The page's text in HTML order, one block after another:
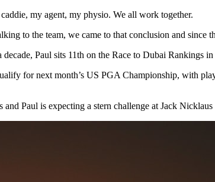
my agent, my physio. We all work together.
to the team, we came to that conclusion and since
Paul sits 11th on the Race to Dubai
for next month’s US PGA Championship, with
Paul is expecting a stern challenge at Jack